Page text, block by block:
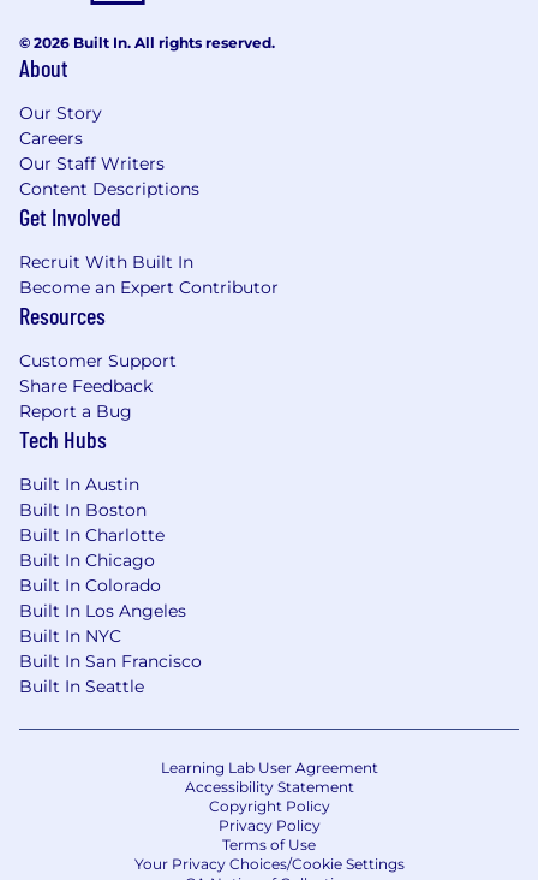
prediction, or pattern identification in
Responsibilities:
Design and develop analytical dashboards
and reports on the Palantir Foundry
platform, providing VA acquisition
contract performance, spend, and
compliance metrics.
analytics requirements, define KPIs, and
prioritize data product development in the
program backlog.
harmonize acquisition data from Appian, VA
financial systems, and legacy contract
records into a unified analytical view.
Develop CLIN-level spend tracking
dashboards enabling automated checks
and balances against contract performance
and obligation authority.
supporting IGCE benchmarking, price
reasonableness assessment, and
negotiation support for VA contracting
Support supply chain and inventory
© 2026 Built In. All rights reserved.
About
Our Story
Careers
Our Staff Writers
Content Descriptions
Get Involved
Recruit With Built In
Become an Expert Contributor
Resources
Customer Support
Share Feedback
Report a Bug
Tech Hubs
Built In Austin
Built In Boston
Built In Charlotte
Built In Chicago
Built In Colorado
Built In Los Angeles
Built In NYC
Built In San Francisco
Built In Seattle
Learning Lab User Agreement
Accessibility Statement
Copyright Policy
Privacy Policy
Terms of Use
Your Privacy Choices/Cookie Settings